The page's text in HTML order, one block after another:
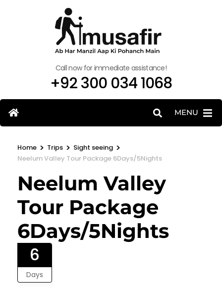
Call now for immediate assistance!
+92 300 034 1068
MENU
Home > Trips > Sight seeing >
Neelum Valley Tour Package 6Days/5Nights
Neelum Valley
Tour Package
6Days/5Nights
6
Days